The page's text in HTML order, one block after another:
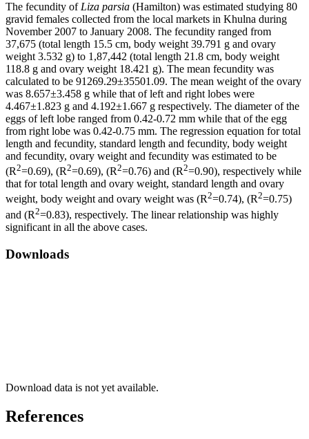
The fecundity of Liza parsia (Hamilton) was estimated studying 80
gravid females collected from the local markets in Khulna during
November 2007 to January 2008. The fecundity ranged from
37,675 (total length 15.5 cm, body weight 39.791 g and ovary
weight 3.532 g) to 1,87,442 (total length 21.8 cm, body weight
118.8 g and ovary weight 18.421 g). The mean fecundity was
calculated to be 91269.29±35501.09. The mean weight of the ovary
was 8.657±3.458 g while that of left and right lobes were
4.467±1.823 g and 4.192±1.667 g respectively. The diameter of the
eggs of left lobe ranged from 0.42-0.72 mm while that of the egg
from right lobe was 0.42-0.75 mm. The regression equation for total
length and fecundity, standard length and fecundity, body weight
and fecundity, ovary weight and fecundity was estimated to be
(R2=0.69), (R2=0.69), (R2=0.76) and (R2=0.90), respectively while
that for total length and ovary weight, standard length and ovary
weight, body weight and ovary weight was (R2=0.74), (R2=0.75)
and (R2=0.83), respectively. The linear relationship was highly
significant in all the above cases.
Downloads
Download data is not yet available.
References